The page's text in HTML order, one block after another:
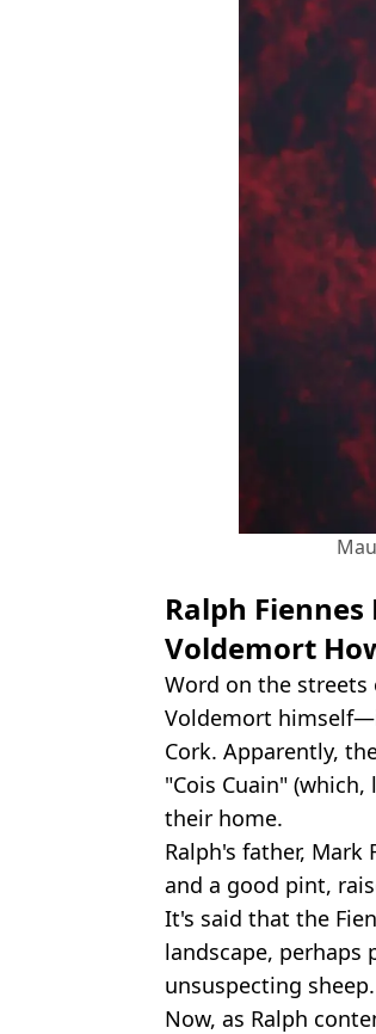
Ralph
Voldemort
Word on the
Voldemort
Cork. Apparently,
"Cois Cuain"
their home.
Ralph's father,
and a good pint,
It's said that the
landscape,
unsuspecting sheep.
Now, as Ralph